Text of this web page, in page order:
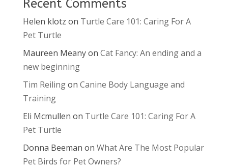
Recent Comments
Helen klotz on Turtle Care 101: Caring For A
Pet Turtle
Maureen Meanyon Cat Fancy: An ending and a
new beginning
Tim Reilingon Canine Body Language and
Training
Eli Mcmullen on Turtle Care 101: Caring For A
Pet Turtle
Donna Beeman on What Are The Most Popular
Pet Birds for Pet Owners?